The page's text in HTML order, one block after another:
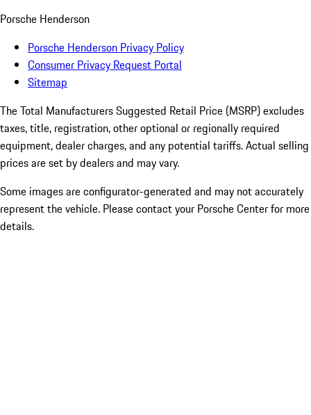
Porsche Henderson
Porsche Henderson Privacy Policy
Consumer Privacy Request Portal
Sitemap
The Total Manufacturers Suggested Retail Price (MSRP) excludes
taxes, title, registration, other optional or regionally required
equipment, dealer charges, and any potential tariffs. Actual selling
prices are set by dealers and may vary.
Some images are configurator-generated and may not accurately
represent the vehicle. Please contact your Porsche Center for more
details.